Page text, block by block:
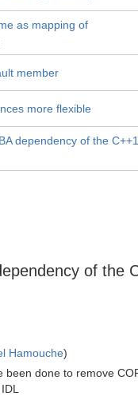
as mapping of
member
more flexible
dependency of the
of the
Hamouche)
been done to remove